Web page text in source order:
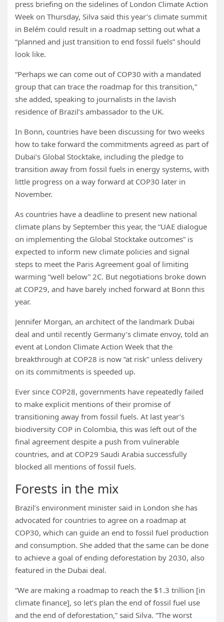
press briefing on the sidelines of London Climate Action
Week on Thursday, Silva said this year’s climate summit
in Belém could result in a roadmap setting out what a
“planned and just transition to end fossil fuels” should
look like.
“Perhaps we can come out of COP30 with a mandated
group that can trace the roadmap for this transition,”
she added, speaking to journalists in the lavish
residence of Brazil’s ambassador to the UK.
In Bonn, countries have been discussing for two weeks
how to take forward the commitments agreed as part of
Dubai’s Global Stocktake, including the pledge to
transition away from fossil fuels in energy systems, with
little progress on a way forward at COP30 later in
November.
As countries have a deadline to present new national
climate plans by September this year, the “UAE dialogue
on implementing the Global Stocktake outcomes” is
expected to inform new climate policies and signal
steps to meet the Paris Agreement goal of limiting
warming “well below” 2C. But negotiations broke down
at COP29, and have barely inched forward at Bonn this
year.
Jennifer Morgan, an architect of the landmark Dubai
deal and until recently Germany’s climate envoy, told an
event at London Climate Action Week that the
breakthrough at COP28 is now “at risk” unless delivery
on its commitments is speeded up.
Ever since COP28, governments have repeatedly failed
to make explicit mentions of their promise of
transitioning away from fossil fuels. At last year’s
biodiversity COP in Colombia, this was left out of the
final agreement despite a push from vulnerable
countries, and at COP29 Saudi Arabia successfully
blocked all mentions of fossil fuels.
Forests in the mix
Brazil’s environment minister said in London she has
advocated for countries to agree on a roadmap at
COP30, which can guide an end to fossil fuel production
and consumption. She added that the same can be done
to achieve a goal of ending deforestation by 2030, also
featured in the Dubai deal.
“We are making a roadmap to reach the $1.3 trillion [in
climate finance], so let’s plan the end of fossil fuel use
and the end of deforestation,” said Silva. “The worst